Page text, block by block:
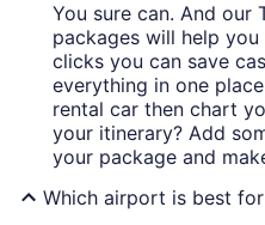
You sure can. And our
packages will help
clicks you can save
everything in one
rental car then chart
your itinerary? Add
your package and
Which airport is best